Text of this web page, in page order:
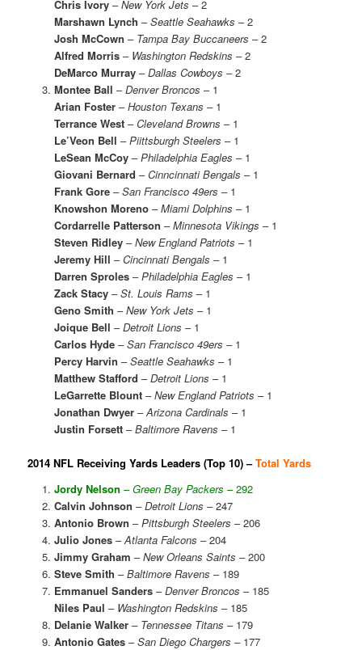
Chris Ivory–New York Jets – 2
Marshawn Lynch –Seattle Seahawks – 2
Josh McCown – Tampa Bay Buccaneers – 2
Alfred Morris– Washington Redskins – 2
DeMarco Murray–Dallas Cowboys – 2
Montee Ball –Denver Broncos – 1
Arian Foster–Houston Texans – 1
Terrance West–Cleveland Browns – 1
Le’Veon Bell –Piittsburgh Steelers – 1
LeSean McCoy–Philadelphia Eagles – 1
Giovani Bernard –Cinncinnati Bengals – 1
Frank Gore–San Francisco 49ers – 1
Knowshon Moreno–Miami Dolphins – 1
Cordarrelle Patterson –Minnesota Vikings – 1
Steven Ridley–New England Patriots – 1
Jeremy Hill –Cincinnati Bengals – 1
Darren Sproles–Philadelphia Eagles – 1
Zack Stacy–St. Louis Rams – 1
Geno Smith –New York Jets – 1
Joique Bell –Detroit Lions – 1
Carlos Hyde–San Francisco 49ers – 1
Percy Harvin –Seattle Seahawks – 1
Matthew Stafford –Detroit Lions – 1
LeGarrette Blount–New England Patriots – 1
Jonathan Dwyer–Arizona Cardinals – 1
Justin Forsett–Baltimore Ravens – 1
2014 NFL Receiving Yards Leaders (Top 10) –Total Yards
Jordy Nelson –Green Bay Packers – 292
Calvin Johnson –Detroit Lions – 247
Antonio Brown –Pittsburgh Steelers – 206
Julio Jones –Atlanta Falcons – 204
Jimmy Graham –New Orleans Saints – 200
Steve Smith –Baltimore Ravens – 189
Emmanuel Sanders–Denver Broncos – 185
Niles Paul – Washington Redskins – 185
Delanie Walker– Tennessee Titans – 179
Antonio Gates–San Diego Chargers – 177